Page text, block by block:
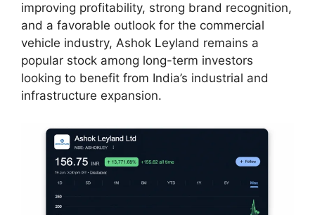
improving profitability, strong brand recognition,
and a favorable outlook for the commercial
vehicle industry, Ashok Leyland remains a
popular stock among long-term investors
looking to benefit from India’s industrial and
infrastructure expansion.